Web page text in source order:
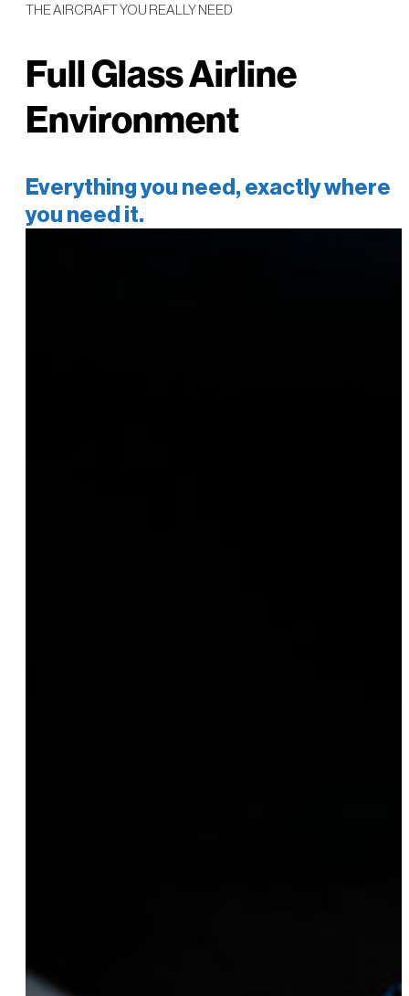
THE AIRCRAFT YOU REALLY NEED
Full Glass Airline
Environment
Everything you need, exactly where
you need it.